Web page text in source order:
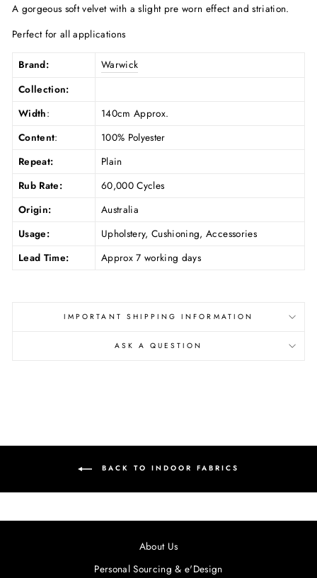
A gorgeous soft velvet with a slight pre worn effect and striation.
Perfect for all applications
Brand:
Warwick
Collection:
Width:
140cm Approx.
Content:
100% Polyester
Repeat:
Plain
Rub Rate:
60,000 Cycles
Origin:
Australia
Usage:
Upholstery, Cushioning, Accessories
Lead Time:
Approx 7 working days
IMPORTANT SHIPPING INFORMATION
ASK A QUESTION
BACK TO INDOOR FABRICS
About Us
Personal Sourcing & e'Design